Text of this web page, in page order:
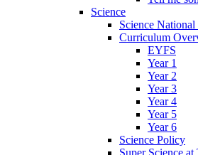
Science
Science
Curriculum
EYFS
Year 1
Year 2
Year 3
Year 4
Year 5
Year 6
Science Policy